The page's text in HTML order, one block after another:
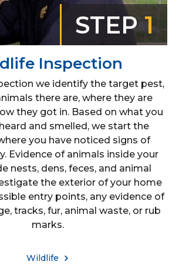
STEP1
Inspection
we identify the target pest,
there are, where they are
they got in. Based on what you
and smelled, we start the
you have noticed signs of
Evidence of animals inside your
nests, dens, feces, and animal
the exterior of your home
entry points, any evidence of
tracks, fur, animal waste, or rub
marks.
Wildlife